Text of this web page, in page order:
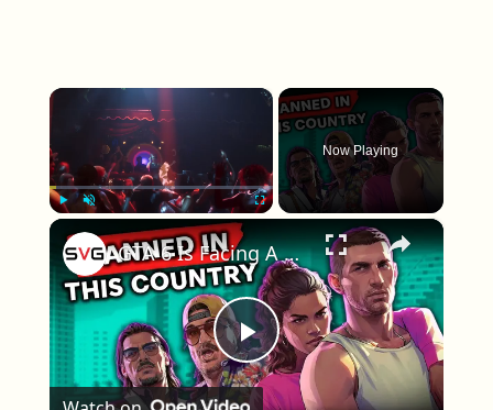
×
Now Playing
×
Play Video
GTA 6 Is Facing A Ban In At Least One Country